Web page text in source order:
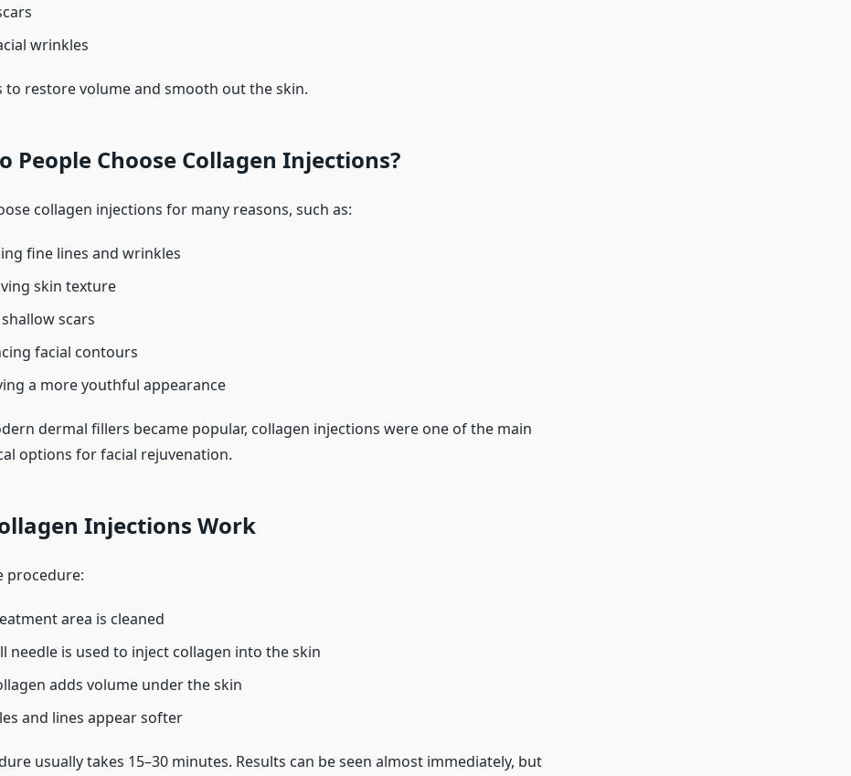
wrinkles
to restore volume and smooth out the skin.
People Choose Collagen Injections?
collagen injections for many reasons, such as:
fine lines and wrinkles
skin texture
scars
facial contours
a more youthful appearance
dermal fillers became popular, collagen injections were one of the main
options for facial rejuvenation.
Injections Work
procedure:
area is cleaned
needle is used to inject collagen into the skin
adds volume under the skin
and lines appear softer
usually takes 15–30 minutes. Results can be seen almost immediately, but